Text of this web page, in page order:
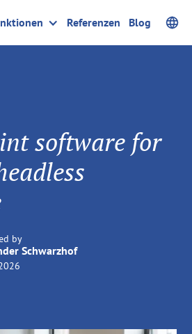
Referenzen Blog
software for
by
Schwarzhof